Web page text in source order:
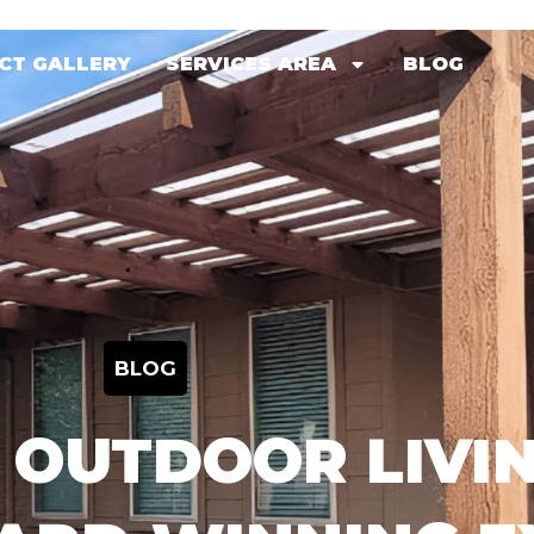
GALLERY SERVICES AREA BLOG
GALLERY SERVICES AREA BLOG
BLOG